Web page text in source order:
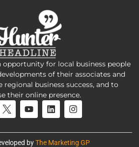
opportunity for local business people
of their associates and
regional business success, and to
their online presence.
byThe Marketing GP